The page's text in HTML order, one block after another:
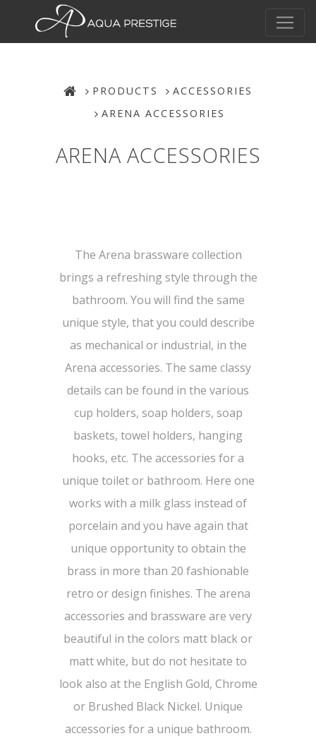
PRODUCTS
ACCESSORIES
ARENA ACCESSORIES
ARENA ACCESSORIES
The Arena brassware collection
brings a refreshing style through the
bathroom. You will find the same
unique style, that you could describe
as mechanical or industrial, in the
Arena accessories. The same classy
details can be found in the various
cup holders, soap holders, soap
baskets, towel holders, hanging
hooks, etc. The accessories for a
unique toilet or bathroom. Here one
works with a milk glass instead of
porcelain and you have again that
unique opportunity to obtain the
brass in more than 20 fashionable
retro or design finishes. The arena
accessories and brassware are very
beautiful in the colors matt black or
matt white, but do not hesitate to
look also at the English Gold, Chrome
or Brushed Black Nickel. Unique
accessories for a unique bathroom.